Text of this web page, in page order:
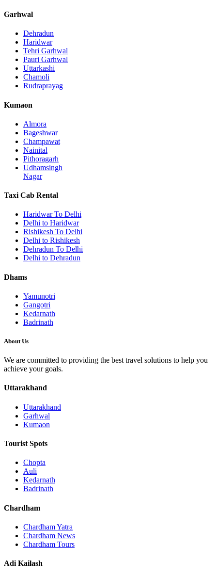
Garhwal
Dehradun
Haridwar
Tehri Garhwal
Pauri Garhwal
Uttarkashi
Chamoli
Rudraprayag
Kumaon
Almora
Bageshwar
Champawat
Nainital
Pithoragarh
Udhamsingh
Nagar
Taxi Cab Rental
Haridwar To Delhi
Delhi to Haridwar
Rishikesh To Delhi
Delhi to Rishikesh
Dehradun To Delhi
Delhi to Dehradun
Dhams
Yamunotri
Gangotri
Kedarnath
Badrinath
About Us
We are committed to providing the best travel solutions to help you
achieve your goals.
Uttarakhand
Uttarakhand
Garhwal
Kumaon
Tourist Spots
Chopta
Auli
Kedarnath
Badrinath
Chardham
Chardham Yatra
Chardham News
Chardham Tours
Adi Kailash